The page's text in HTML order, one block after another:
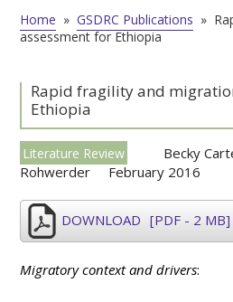
Home » GSDRC Publications »
assessment for Ethiopia
Rapid fragility and
Ethiopia
Literature Review
Becky
Rohwerder
February 2016
DOWNLOAD [PDF - 2 MB]
Migratory context and drivers: